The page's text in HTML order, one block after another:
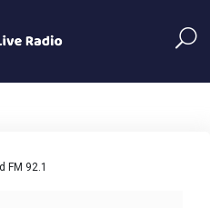
FM 92.1